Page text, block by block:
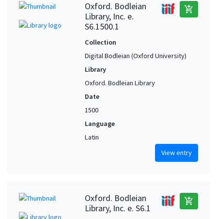
Oxford. Bodleian
Library, Inc. e.
S6.1500.1
add_shopping_cart
Collection
Digital Bodleian (Oxford University)
Library
Oxford. Bodleian Library
Date
1500
Language
Latin
View entry
Oxford. Bodleian
Library, Inc. e. S6.1
add_shopping_cart